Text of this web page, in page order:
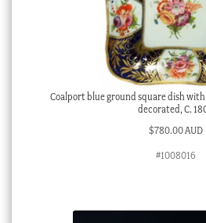
Coalport blue ground square dish
decorated, C.
$780.00 AUD
#1008016